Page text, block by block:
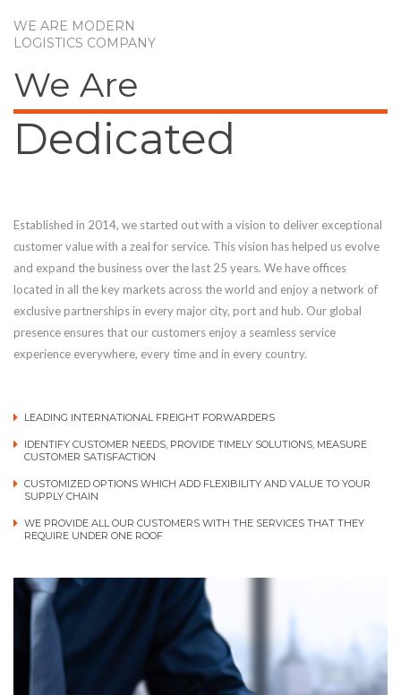
WE ARE MODERN
LOGISTICS COMPANY
We Are
Dedicated
Established in 2014, we started out with a vision to deliver exceptional
customer value with a zeal for service. This vision has helped us evolve
and expand the business over the last 25 years. We have offices
located in all the key markets across the world and enjoy a network of
exclusive partnerships in every major city, port and hub. Our global
presence ensures that our customers enjoy a seamless service
experience everywhere, every time and in every country.
LEADING INTERNATIONAL FREIGHT FORWARDERS
IDENTIFY CUSTOMER NEEDS, PROVIDE TIMELY SOLUTIONS, MEASURE
CUSTOMER SATISFACTION
CUSTOMIZED OPTIONS WHICH ADD FLEXIBILITY AND VALUE TO YOUR
SUPPLY CHAIN
WE PROVIDE ALL OUR CUSTOMERS WITH THE SERVICES THAT THEY
REQUIRE UNDER ONE ROOF